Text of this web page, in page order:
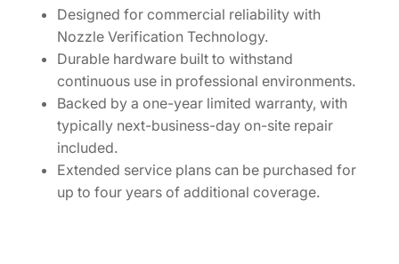
Designed for commercial reliability with
Nozzle Verification Technology.
Durable hardware built to withstand
continuous use in professional environments.
Backed by a one-year limited warranty, with
typically next-business-day on-site repair
included.
Extended service plans can be purchased for
up to four years of additional coverage.